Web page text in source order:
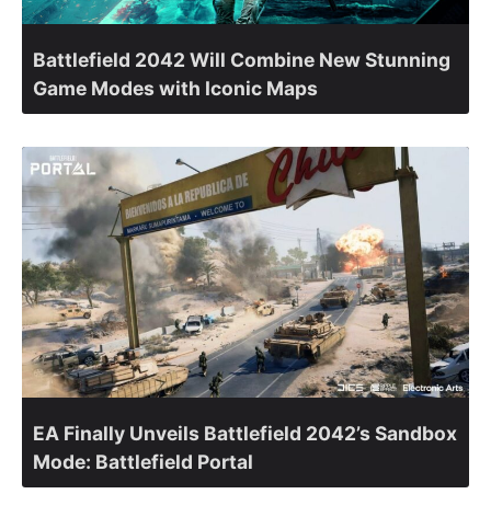
Battlefield 2042 Will Combine New Stunning
Game Modes with Iconic Maps
EA Finally Unveils Battlefield 2042’s Sandbox
Mode: Battlefield Portal